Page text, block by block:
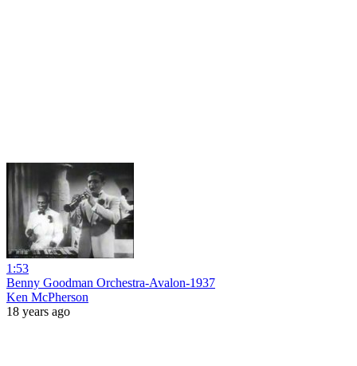
1:53
Benny Goodman Orchestra-Avalon-1937
Ken McPherson
18 years ago